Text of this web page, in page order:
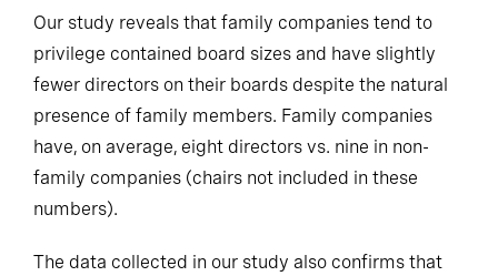
Our study reveals that family companies tend to
privilege contained board sizes and have slightly
fewer directors on their boards despite the natural
presence of family members. Family companies
have, on average, eight directors vs. nine in non-
family companies (chairs not included in these
numbers).
The data collected in our study also confirms that